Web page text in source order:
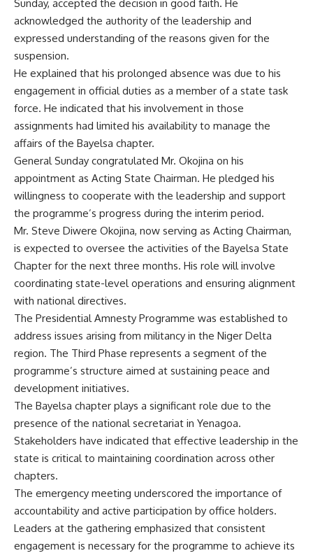
Sunday, accepted the decision in good faith. He
acknowledged the authority of the leadership and
expressed understanding of the reasons given for the
suspension.
He explained that his prolonged absence was due to his
engagement in official duties as a member of a state task
force. He indicated that his involvement in those
assignments had limited his availability to manage the
affairs of the Bayelsa chapter.
General Sunday congratulated Mr. Okojina on his
appointment as Acting State Chairman. He pledged his
willingness to cooperate with the leadership and support
the programme’s progress during the interim period.
Mr. Steve Diwere Okojina, now serving as Acting Chairman,
is expected to oversee the activities of the Bayelsa State
Chapter for the next three months. His role will involve
coordinating state-level operations and ensuring alignment
with national directives.
The Presidential Amnesty Programme was established to
address issues arising from militancy in the Niger Delta
region. The Third Phase represents a segment of the
programme’s structure aimed at sustaining peace and
development initiatives.
The Bayelsa chapter plays a significant role due to the
presence of the national secretariat in Yenagoa.
Stakeholders have indicated that effective leadership in the
state is critical to maintaining coordination across other
chapters.
The emergency meeting underscored the importance of
accountability and active participation by office holders.
Leaders at the gathering emphasized that consistent
engagement is necessary for the programme to achieve its